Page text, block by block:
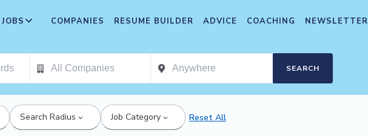
JOBS COMPANIES RESUME BUILDER ADVICE COACHING NEWSLETTER
SEARCH
Search Radius Job Category Reset All